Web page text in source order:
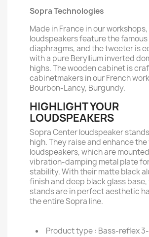
Sopra Technologies
Made in France in our
loudspeakers feature the famous
diaphragms, and the tweeter is
with a pure Beryllium inverted
highs. The wooden cabinet is
cabinetmakers in our French
Bourbon-Lancy, Burgundy.
HIGHLIGHT YOUR
LOUDSPEAKERS
Sopra Center loudspeaker
high. They raise and enhance
loudspeakers, which are
vibration-damping metal plate
stability. With their matte black
finish and deep black glass
stands are in perfect aesthetic
the entire Sopra line.
Product type : Bass-reflex